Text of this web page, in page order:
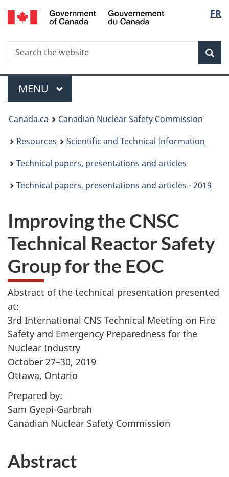
Skip
to
FR
Search
Search
the
Menu
MAIN
MENU
You
are
here:
Canada.ca
Canadian Nuclear Safety Commission
Resources
Scientific and Technical Information
Technical papers, presentations and articles
Technical papers, presentations and articles - 2019
Improving the CNSC
Technical Reactor Safety
Group for the EOC
Abstract of the technical presentation presented
at:
3rd International CNS Technical Meeting on Fire
Safety and Emergency Preparedness for the
Nuclear Industry
October 27–30, 2019
Ottawa, Ontario
Prepared by:
Sam Gyepi-Garbrah
Canadian Nuclear Safety Commission
Abstract